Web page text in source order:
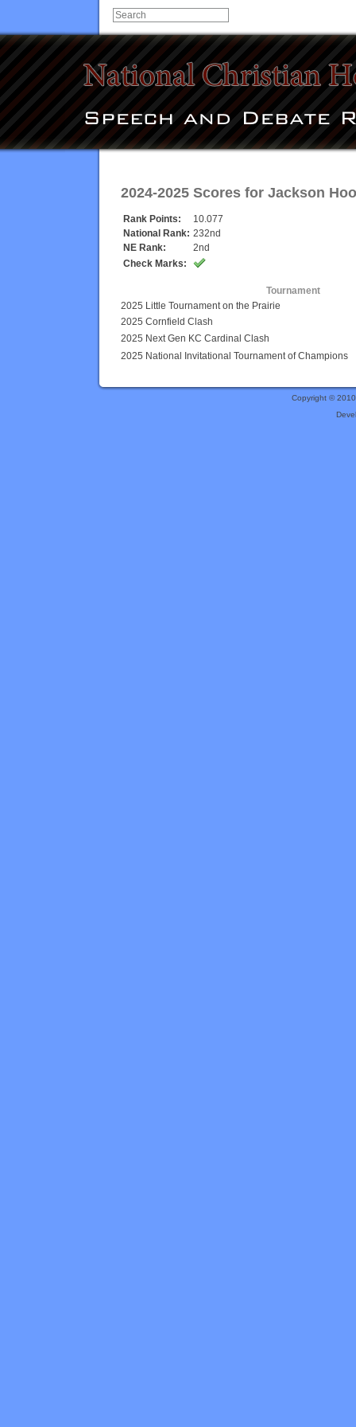
2024-2025 Scores for Jackson
Rank Points:
10.077
National Rank: 232nd
NE Rank:
2nd
Check Marks:
Tournament
2025 Little Tournament on the Prairie
2025 Cornfield Clash
2025 Next Gen KC Cardinal Clash
2025 National Invitational Tournament of Champions
Copyright ©